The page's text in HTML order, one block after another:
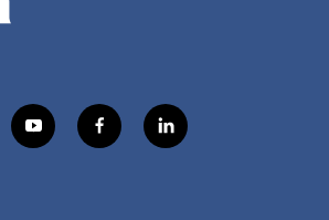
y
o
f
a
l
i